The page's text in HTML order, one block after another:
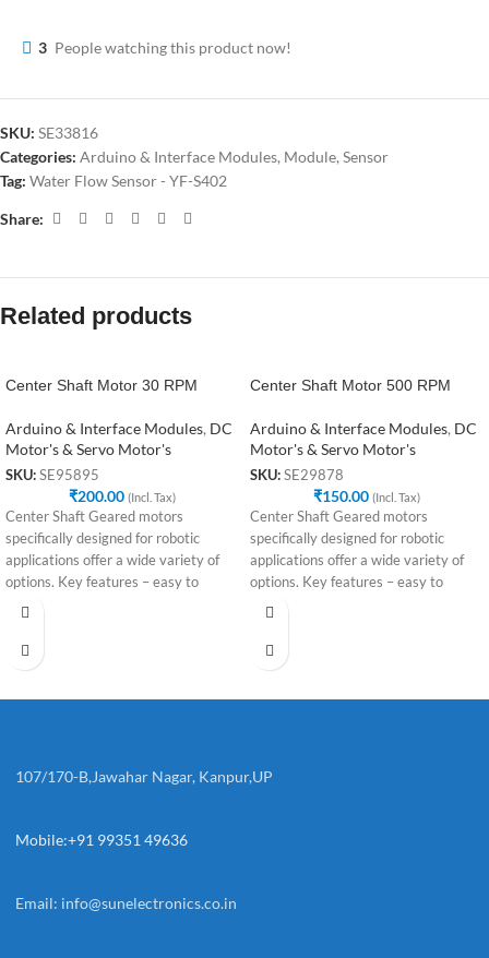
3 People watching this product now!
SKU: SE33816
Categories: Arduino & Interface Modules, Module,Sensor
Tag: Water Flow Sensor - YF-S402
Share:
Related products
Center Shaft Motor 30 RPM
Arduino & Interface Modules, DC
Motor's & Servo Motor's
SKU: SE95895
₹200.00 (Incl. Tax)
Center Shaft Geared motors
specifically designed for robotic
applications offer a wide variety of
options. Key features – easy to
Center Shaft Motor 500 RPM
Arduino & Interface Modules, DC
Motor's & Servo Motor's
SKU: SE29878
₹150.00 (Incl. Tax)
Center Shaft Geared motors
specifically designed for robotic
applications offer a wide variety of
options. Key features – easy to
107/170-B,Jawahar Nagar, Kanpur,UP
Mobile:+91 99351 49636
Email: info@sunelectronics.co.in